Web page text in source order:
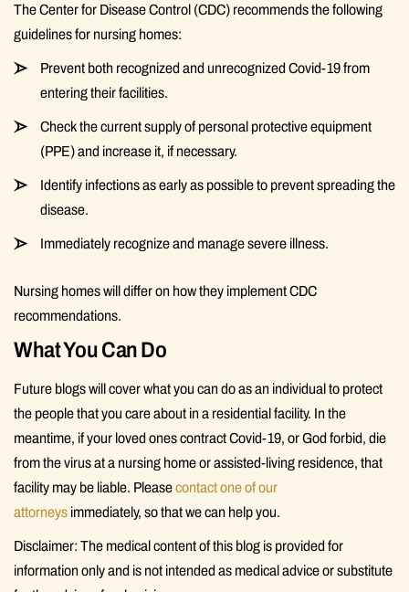
The Center for Disease Control (CDC) recommends the following
guidelines for nursing homes:
Prevent both recognized and unrecognized Covid-19 from
entering their facilities.
Check the current supply of personal protective equipment
(PPE) and increase it, if necessary.
Identify infections as early as possible to prevent spreading the
disease.
Immediately recognize and manage severe illness.
Nursing homes will differ on how they implement CDC
recommendations.
What You Can Do
Future blogs will cover what you can do as an individual to protect
the people that you care about in a residential facility. In the
meantime, if your loved ones contract Covid-19, or God forbid, die
from the virus at a nursing home or assisted-living residence, that
facility may be liable. Pleasecontact one of our
attorneys immediately, so that we can help you.
Disclaimer: The medical content of this blog is provided for
information only and is not intended as medical advice or substitute